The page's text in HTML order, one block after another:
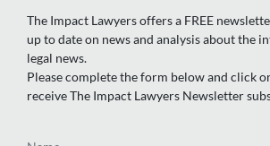
The Impact Lawyers offers a FREE
up to date on news and analysis about the
legal news.
Please complete the form below and click
receive The Impact Lawyers Newsletter